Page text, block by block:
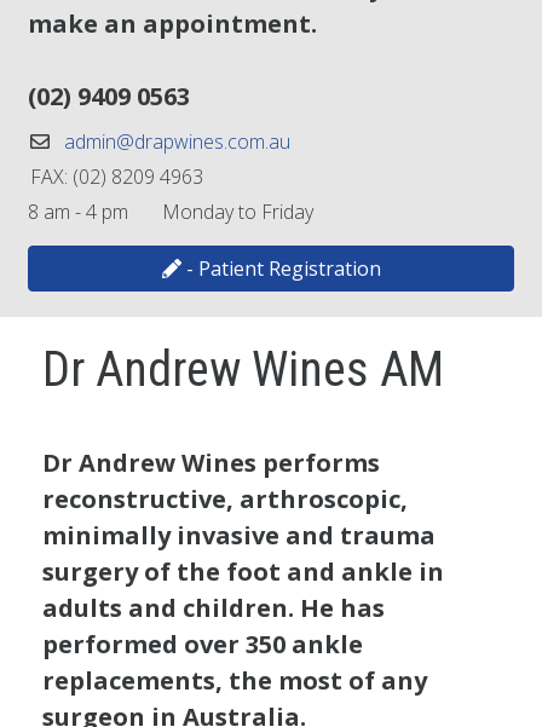
make an appointment.
(02) 9409 0563
admin@drapwines.com.au
FAX: (02) 8209 4963
8 am - 4 pm Monday to Friday
- Patient Registration
Dr Andrew Wines AM
Dr Andrew Wines performs
reconstructive, arthroscopic,
minimally invasive and trauma
surgery of the foot and ankle in
adults and children. He has
performed over 350 ankle
replacements, the most of any
surgeon in Australia.